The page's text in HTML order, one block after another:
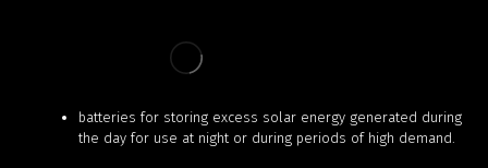
batteries for storing excess solar energy generated during
the day for use at night or during periods of high demand.